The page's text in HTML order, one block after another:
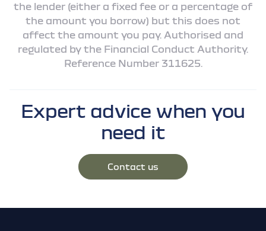
the lender (either a fixed fee or a percentage of
the amount you borrow) but this does not
affect the amount you pay. Authorised and
regulated by the Financial Conduct Authority.
Reference Number 311625.
Expert advice when you
need it
Contact us